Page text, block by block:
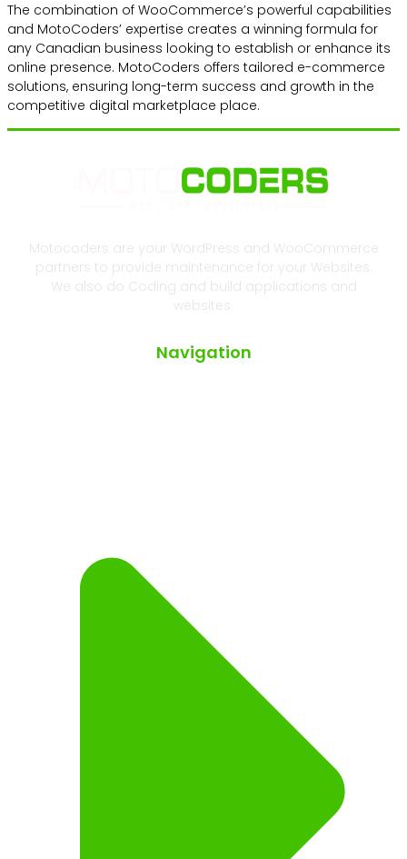
The combination of WooCommerce’s powerful capabilities
and MotoCoders’ expertise creates a winning formula for
any Canadian business looking to establish or enhance its
online presence. MotoCoders offers tailored e-commerce
solutions, ensuring long-term success and growth in the
competitive digital marketplace place.
Motocoders are your WordPress and WooCommerce
partners to provide maintenance for your Websites.
We also do Coding and build applications and
websites.
Navigation